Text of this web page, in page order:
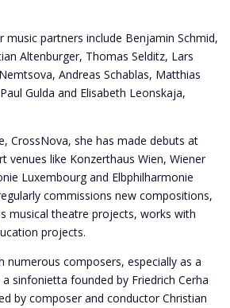
music partners include Benjamin Schmid,
Altenburger, Thomas Selditz, Lars
Andreas Schablas, Matthias
Gulda and Elisabeth Leonskaja,
CrossNova, she has made debuts at
venues like Konzerthaus Wien, Wiener
Luxembourg and Elbphilharmonie
commissions new compositions,
musical theatre projects, works with
projects.
numerous composers, especially as a
sinfonietta founded by Friedrich Cerha
by composer and conductor Christian